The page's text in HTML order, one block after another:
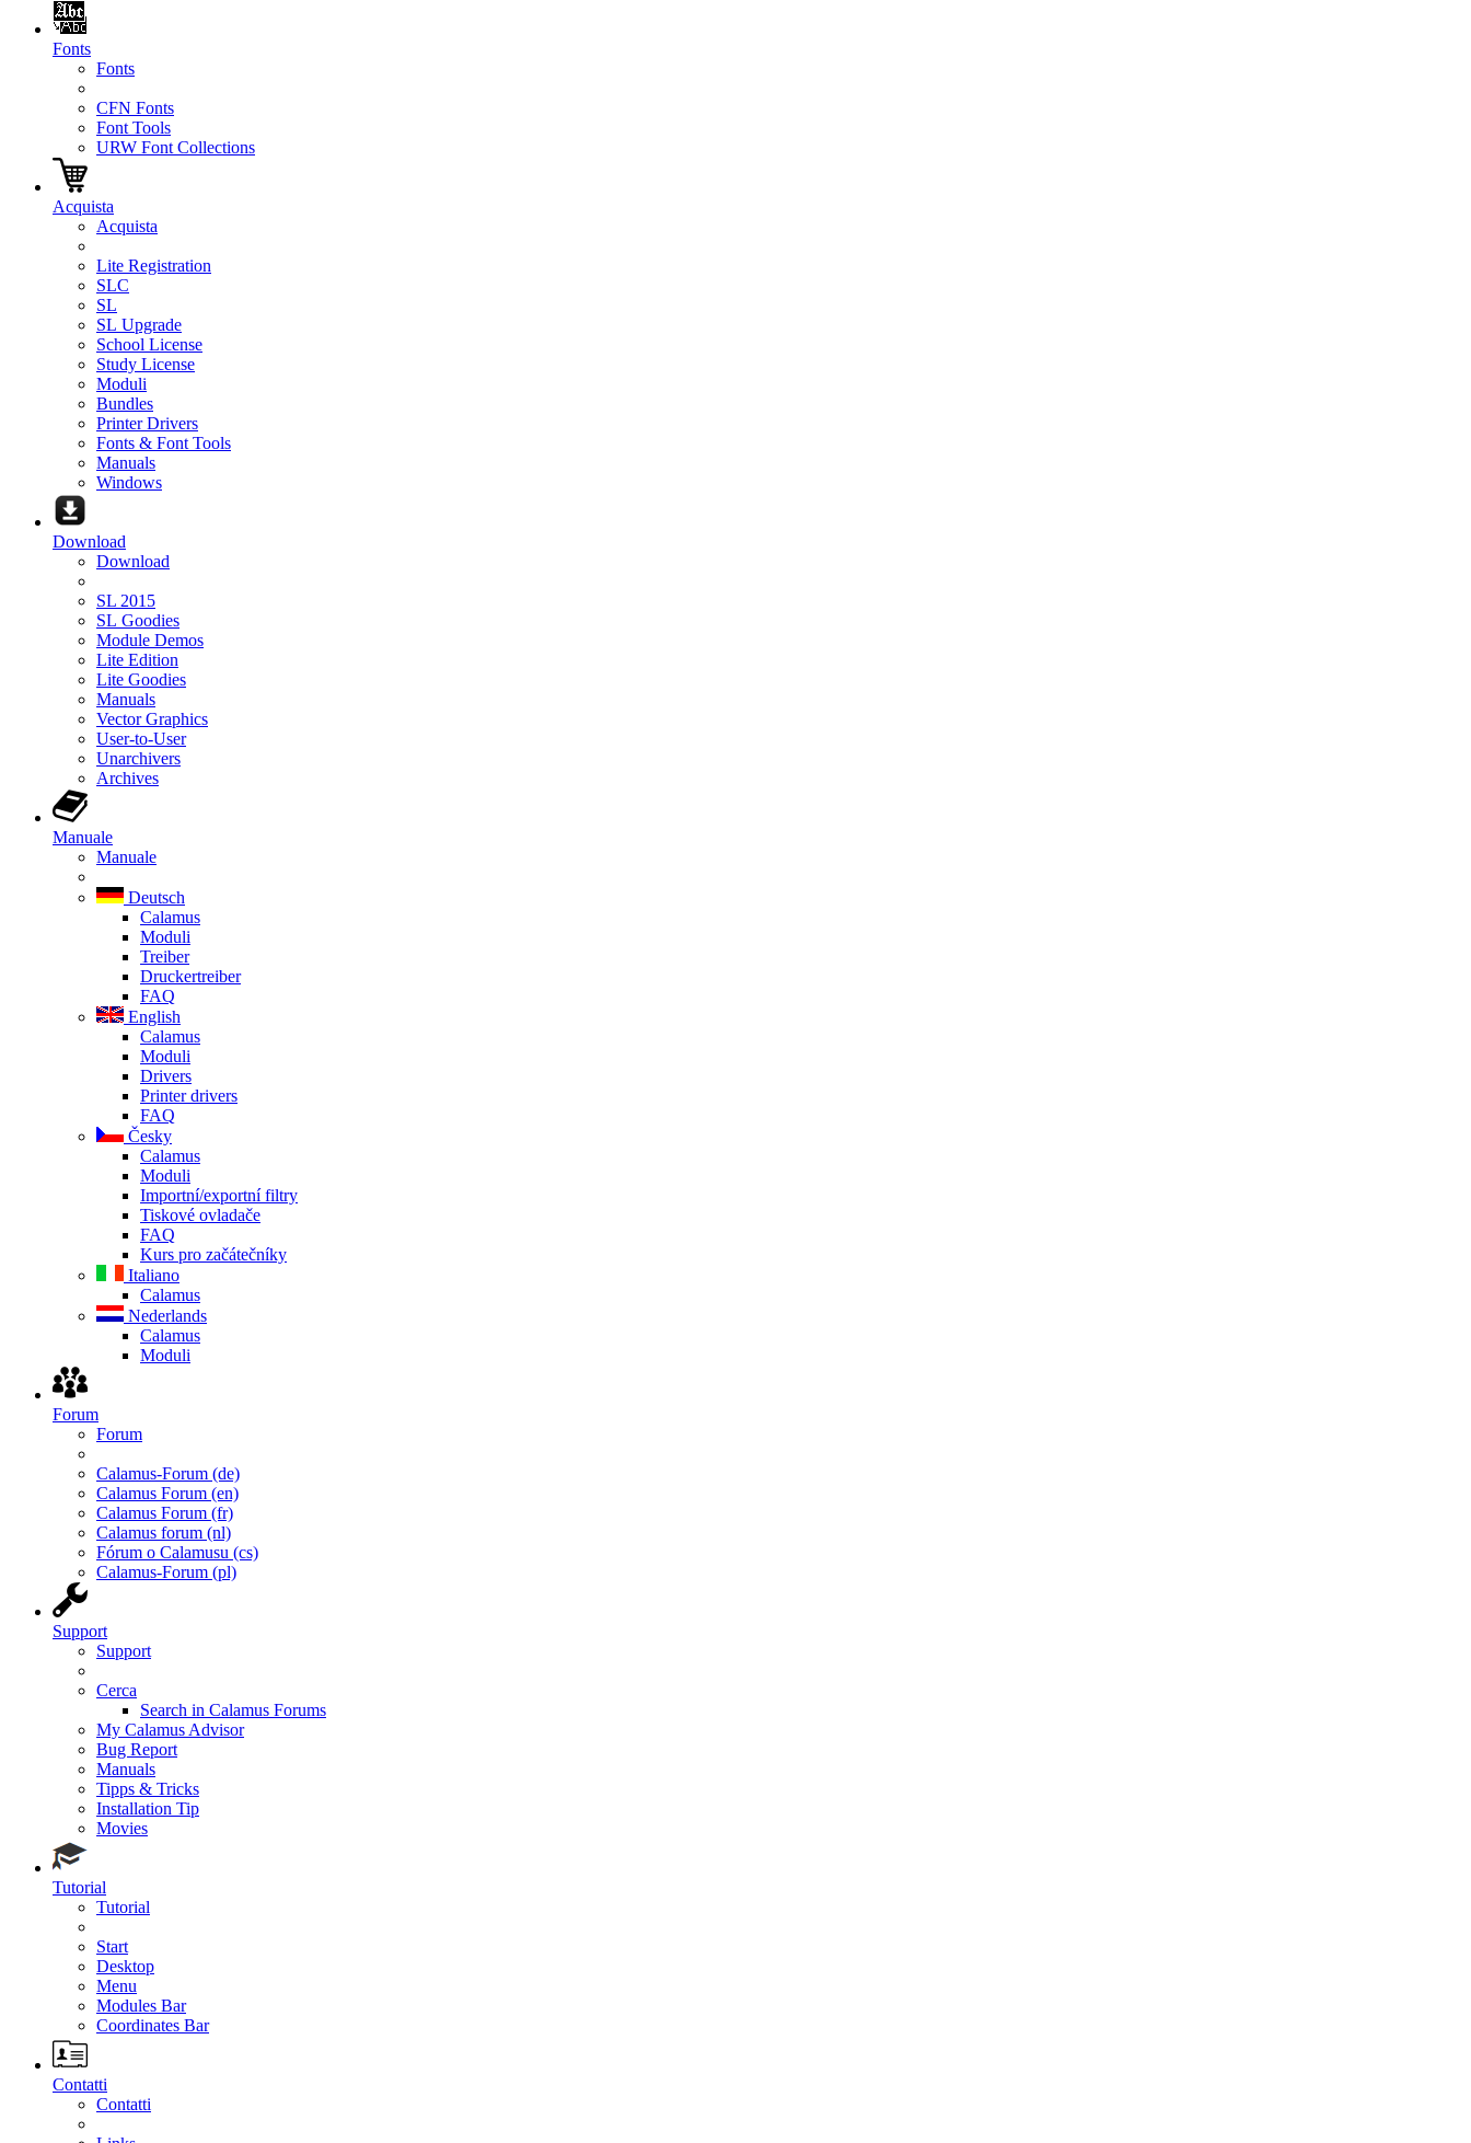
Fonts
Fonts
CFN Fonts
Font Tools
URW Font Collections
Acquista
Acquista
Lite Registration
SLC
SL
SL Upgrade
School License
Study License
Moduli
Bundles
Printer Drivers
Fonts & Font Tools
Manuals
Windows
Download
Download
SL 2015
SL Goodies
Module Demos
Lite Edition
Lite Goodies
Manuals
Vector Graphics
User-to-User
Unarchivers
Archives
Manuale
Manuale
Deutsch
Calamus
Moduli
Treiber
Druckertreiber
FAQ
English
Calamus
Moduli
Drivers
Printer drivers
FAQ
Česky
Calamus
Moduli
Importní/exportní filtry
Tiskové ovladače
FAQ
Kurs pro začátečníky
Italiano
Calamus
Nederlands
Calamus
Moduli
Forum
Forum
Calamus-Forum (de)
Calamus Forum (en)
Calamus Forum (fr)
Calamus forum (nl)
Fórum o Calamusu (cs)
Calamus-Forum (pl)
Support
Support
Cerca
Search in Calamus Forums
My Calamus Advisor
Bug Report
Manuals
Tipps & Tricks
Installation Tip
Movies
Tutorial
Tutorial
Start
Desktop
Menu
Modules Bar
Coordinates Bar
Contatti
Contatti